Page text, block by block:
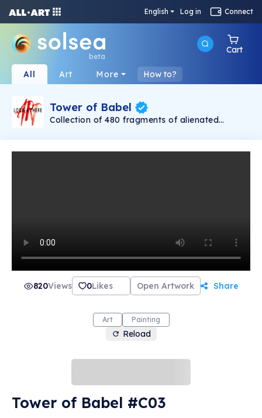
English Log in Connect
beta
Cart
All Art More How to?
Tower of Babel
Collection of 480 fragments of alienated
Rudolf Reither is an alienation of the original by
820Views 0Likes Open Artwork Share
Art Painting
Reload
Tower of Babel #C03